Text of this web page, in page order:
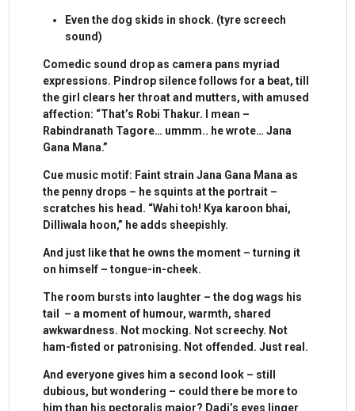
Even the dog skids in shock. (tyre screech
sound)
Comedic sound drop as camera pans myriad
expressions. Pindrop silence follows for a beat, till
the girl clears her throat and mutters, with amused
affection: “That’s Robi Thakur. I mean –
Rabindranath Tagore… ummm.. he wrote… Jana
Gana Mana.”
Cue music motif: Faint strain Jana Gana Mana as
the penny drops – he squints at the portrait –
scratches his head. “Wahi toh! Kya karoon bhai,
Dilliwala hoon,” he adds sheepishly.
And just like that he owns the moment – turning it
on himself – tongue-in-cheek.
The room bursts into laughter – the dog wags his
tail – a moment of humour, warmth, shared
awkwardness. Not mocking. Not screechy. Not
ham-fisted or patronising. Not offended. Just real.
And everyone gives him a second look – still
dubious, but wondering – could there be more to
him than his pectoralis major? Dadi’s eyes linger